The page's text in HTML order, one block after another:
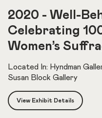
2020 - Well-
Celebrating
Women’s
Located In: Hyndman
Susan Block Gallery
View Exhibit Details